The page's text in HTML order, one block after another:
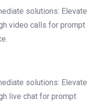
solutions: Elevate
video calls for prompt
solutions: Elevate
live chat for prompt